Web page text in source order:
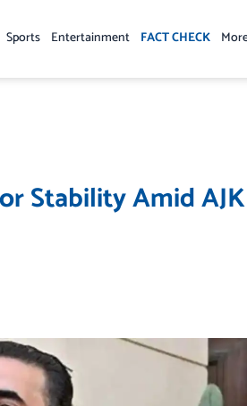
Sports Entertainment FACT CHECK
Stability Amid